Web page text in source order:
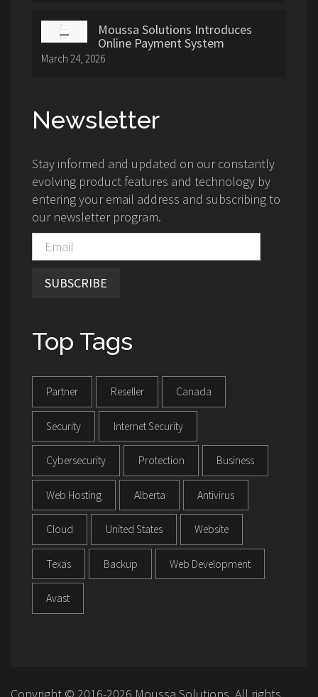
Moussa Solutions Introduces
Online Payment System
March 24, 2026
Newsletter
Stay informed and updated on our constantly
evolving product features and technology by
entering your email address and subscribing to
our newsletter program.
SUBSCRIBE
Top Tags
Partner Reseller Canada
Security Internet Security
Cybersecurity Protection Business
Web Hosting Alberta Antivirus
Cloud United States Website
Texas Backup Web Development
Avast
Copyright © 2016-2026 Moussa Solutions. All rights